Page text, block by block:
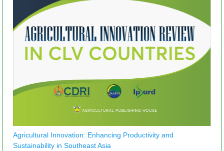
Agricultural Innovation: Enhancing Productivity and
Sustainability in Southeast Asia